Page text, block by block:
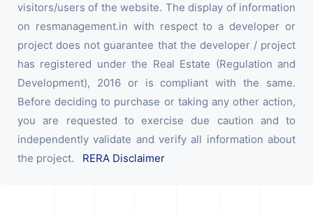
visitors/users of the website. The display of information
on resmanagement.in with respect to a developer or
project does not guarantee that the developer / project
has registered under the Real Estate (Regulation and
Development), 2016 or is compliant with the same.
Before deciding to purchase or taking any other action,
you are requested to exercise due caution and to
independently validate and verify all information about
the project. RERA Disclaimer